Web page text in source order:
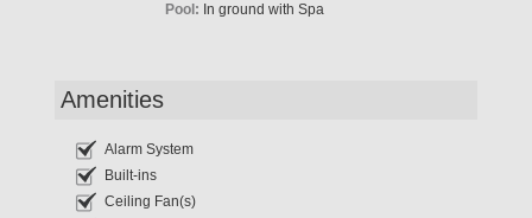
Pool: In ground with Spa
Amenities
Alarm System
Built-ins
Ceiling Fan(s)